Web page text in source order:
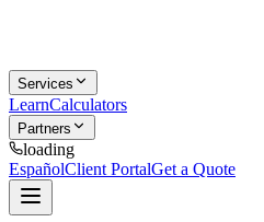
Services
LearnCalculators
Partners
loading
EspañolClient PortalGet a Quote